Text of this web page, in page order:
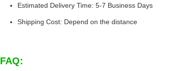
Estimated Delivery Time: 5-7 Business Days
Shipping Cost: Depend on the distance
FAQ: